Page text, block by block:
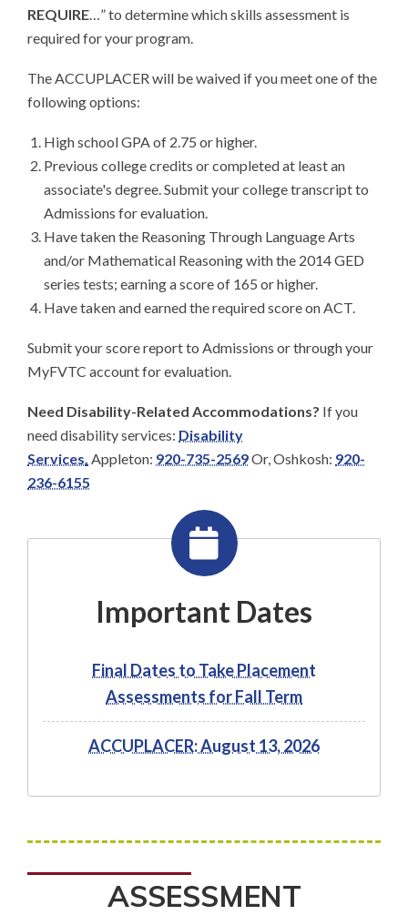
REQUIRE…” to determine which skills assessment is
required for your program.
The ACCUPLACER will be waived if you meet one of the
following options:
High school GPA of 2.75 or higher.
Previous college credits or completed at least an
associate's degree. Submit your college transcript to
Admissions for evaluation.
Have taken the Reasoning Through Language Arts
and/or Mathematical Reasoning with the 2014 GED
series tests; earning a score of 165 or higher.
Have taken and earned the required score on ACT.
Submit your score report to Admissions or through your
MyFVTC account for evaluation.
Need Disability-Related Accommodations? If you
need disability services: Disability
Services. Appleton: 920-735-2569Or,Oshkosh: 920-
236-6155
Important Dates
Final Dates to Take Placement
Assessments for Fall Term
ACCUPLACER: August 13, 2026
ASSESSMENT